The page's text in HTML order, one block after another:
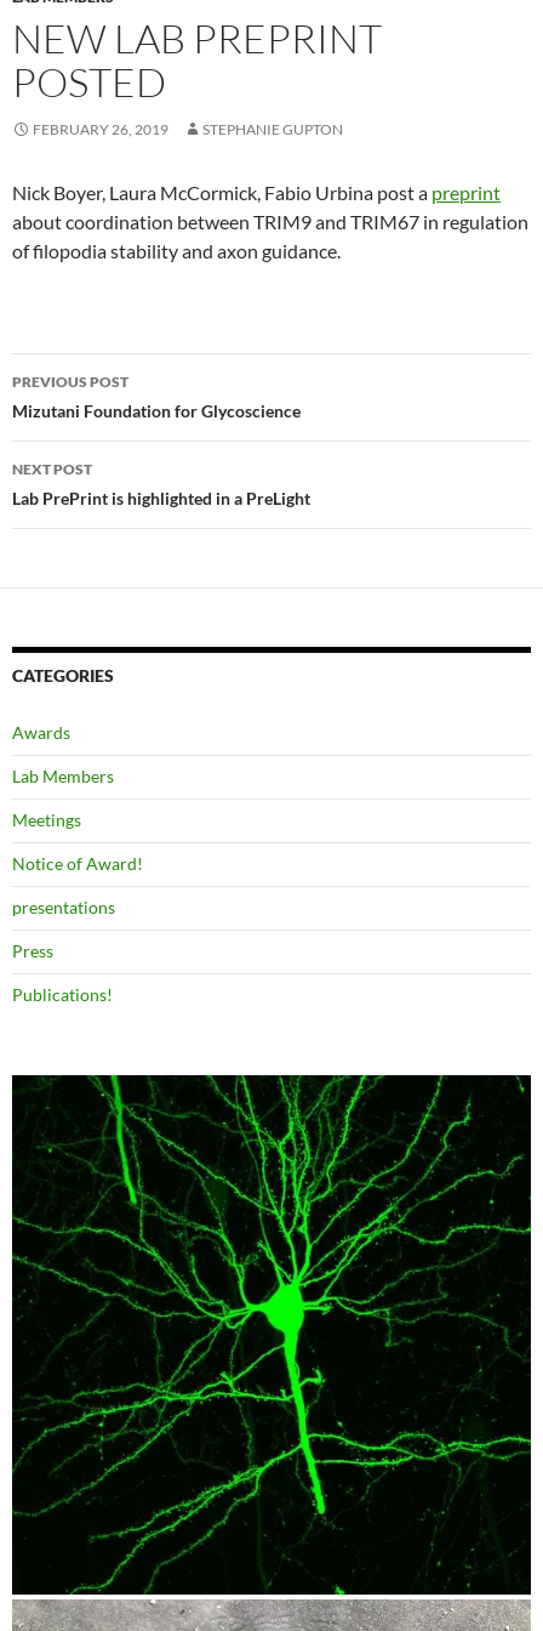
NEW LAB PREPRINT
POSTED
FEBRUARY 26, 2019 STEPHANIE GUPTON
Nick Boyer, Laura McCormick, Fabio Urbina post a preprint
about coordination between TRIM9 and TRIM67 in regulation
of filopodia stability and axon guidance.
Post navigation
PREVIOUS POST
Mizutani Foundation for Glycoscience
NEXT POST
Lab PrePrint is highlighted in a PreLight
CATEGORIES
Awards
Lab Members
Meetings
Notice of Award!
presentations
Press
Publications!